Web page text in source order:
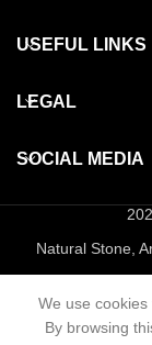
USEFUL LINKS
LEGAL
SOCIAL MEDIA
Natural Stone,
We use
By browsing